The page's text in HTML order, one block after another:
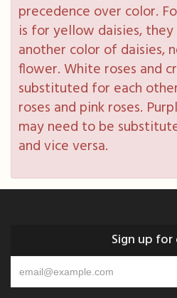
precedence over color.
is for yellow daisies,
another color of daisies,
flower. White roses and
substituted for each
roses and pink roses.
may need to be
and vice versa.
Sign up for